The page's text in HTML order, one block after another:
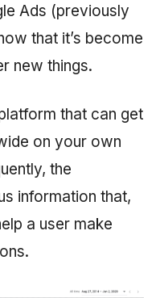
Ads (previously
that it’s become
new things.
that can get
on your own
the
information that,
a user make